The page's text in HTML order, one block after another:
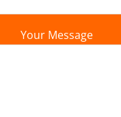
Your Message